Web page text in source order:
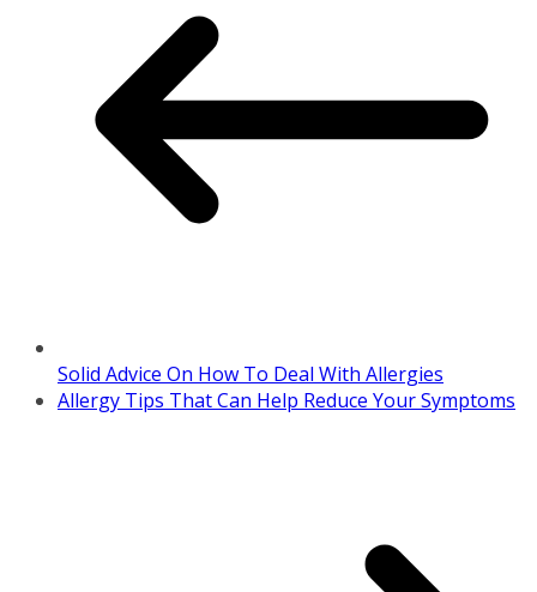
Solid Advice On How To Deal With Allergies
Allergy Tips That Can Help Reduce Your Symptoms